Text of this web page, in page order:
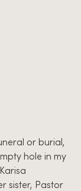
or burial,
hole in my
sister, Pastor